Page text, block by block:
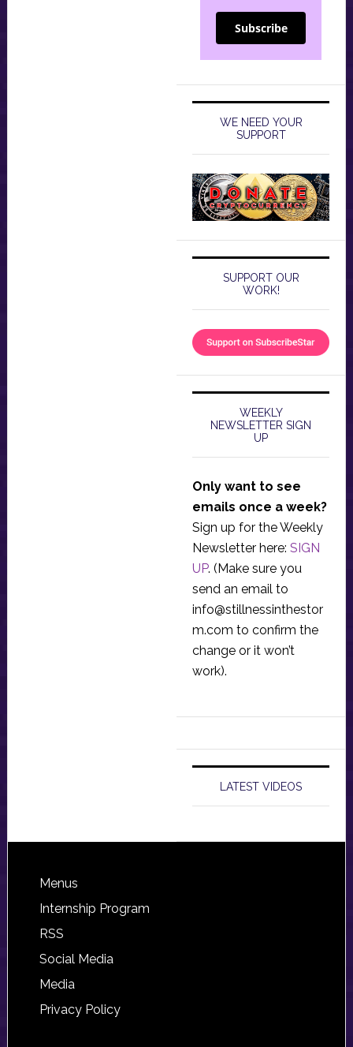
Subscribe
WE NEED YOUR
SUPPORT
SUPPORT OUR
WORK!
WEEKLY
NEWSLETTER SIGN
UP
Only want to see
emails once a week?
Sign up for the Weekly
Newsletter here: SIGN
UP. (Make sure you
send an email to
info@stillnessinthestor
m.com to confirm the
change or it won’t
work).
LATEST VIDEOS
Footer
Menus
Internship Program
RSS
Social Media
Media
Privacy Policy